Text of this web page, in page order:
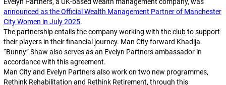
announced as the Official Wealth Management Partner of Manchester
City Women in July 2025.
The partnership entails the company working with the club to support
their players in their financial journey. Man City forward Khadija
“Bunny” Shaw also serves as an Evelyn Partners ambassador in
accordance with this agreement.
Man City and Evelyn Partners also work on two new programmes,
Rethink Rehabilitation and Rethink Retirement, through this